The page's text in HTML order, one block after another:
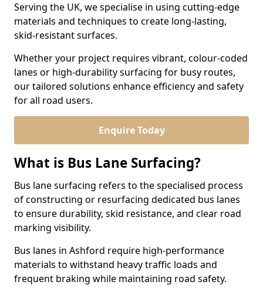
Serving the UK, we specialise in using cutting-edge
materials and techniques to create long-lasting,
skid-resistant surfaces.
Whether your project requires vibrant, colour-coded
lanes or high-durability surfacing for busy routes,
our tailored solutions enhance efficiency and safety
for all road users.
Enquire Today
What is Bus Lane Surfacing?
Bus lane surfacing refers to the specialised process
of constructing or resurfacing dedicated bus lanes
to ensure durability, skid resistance, and clear road
marking visibility.
Bus lanes in Ashford require high-performance
materials to withstand heavy traffic loads and
frequent braking while maintaining road safety.